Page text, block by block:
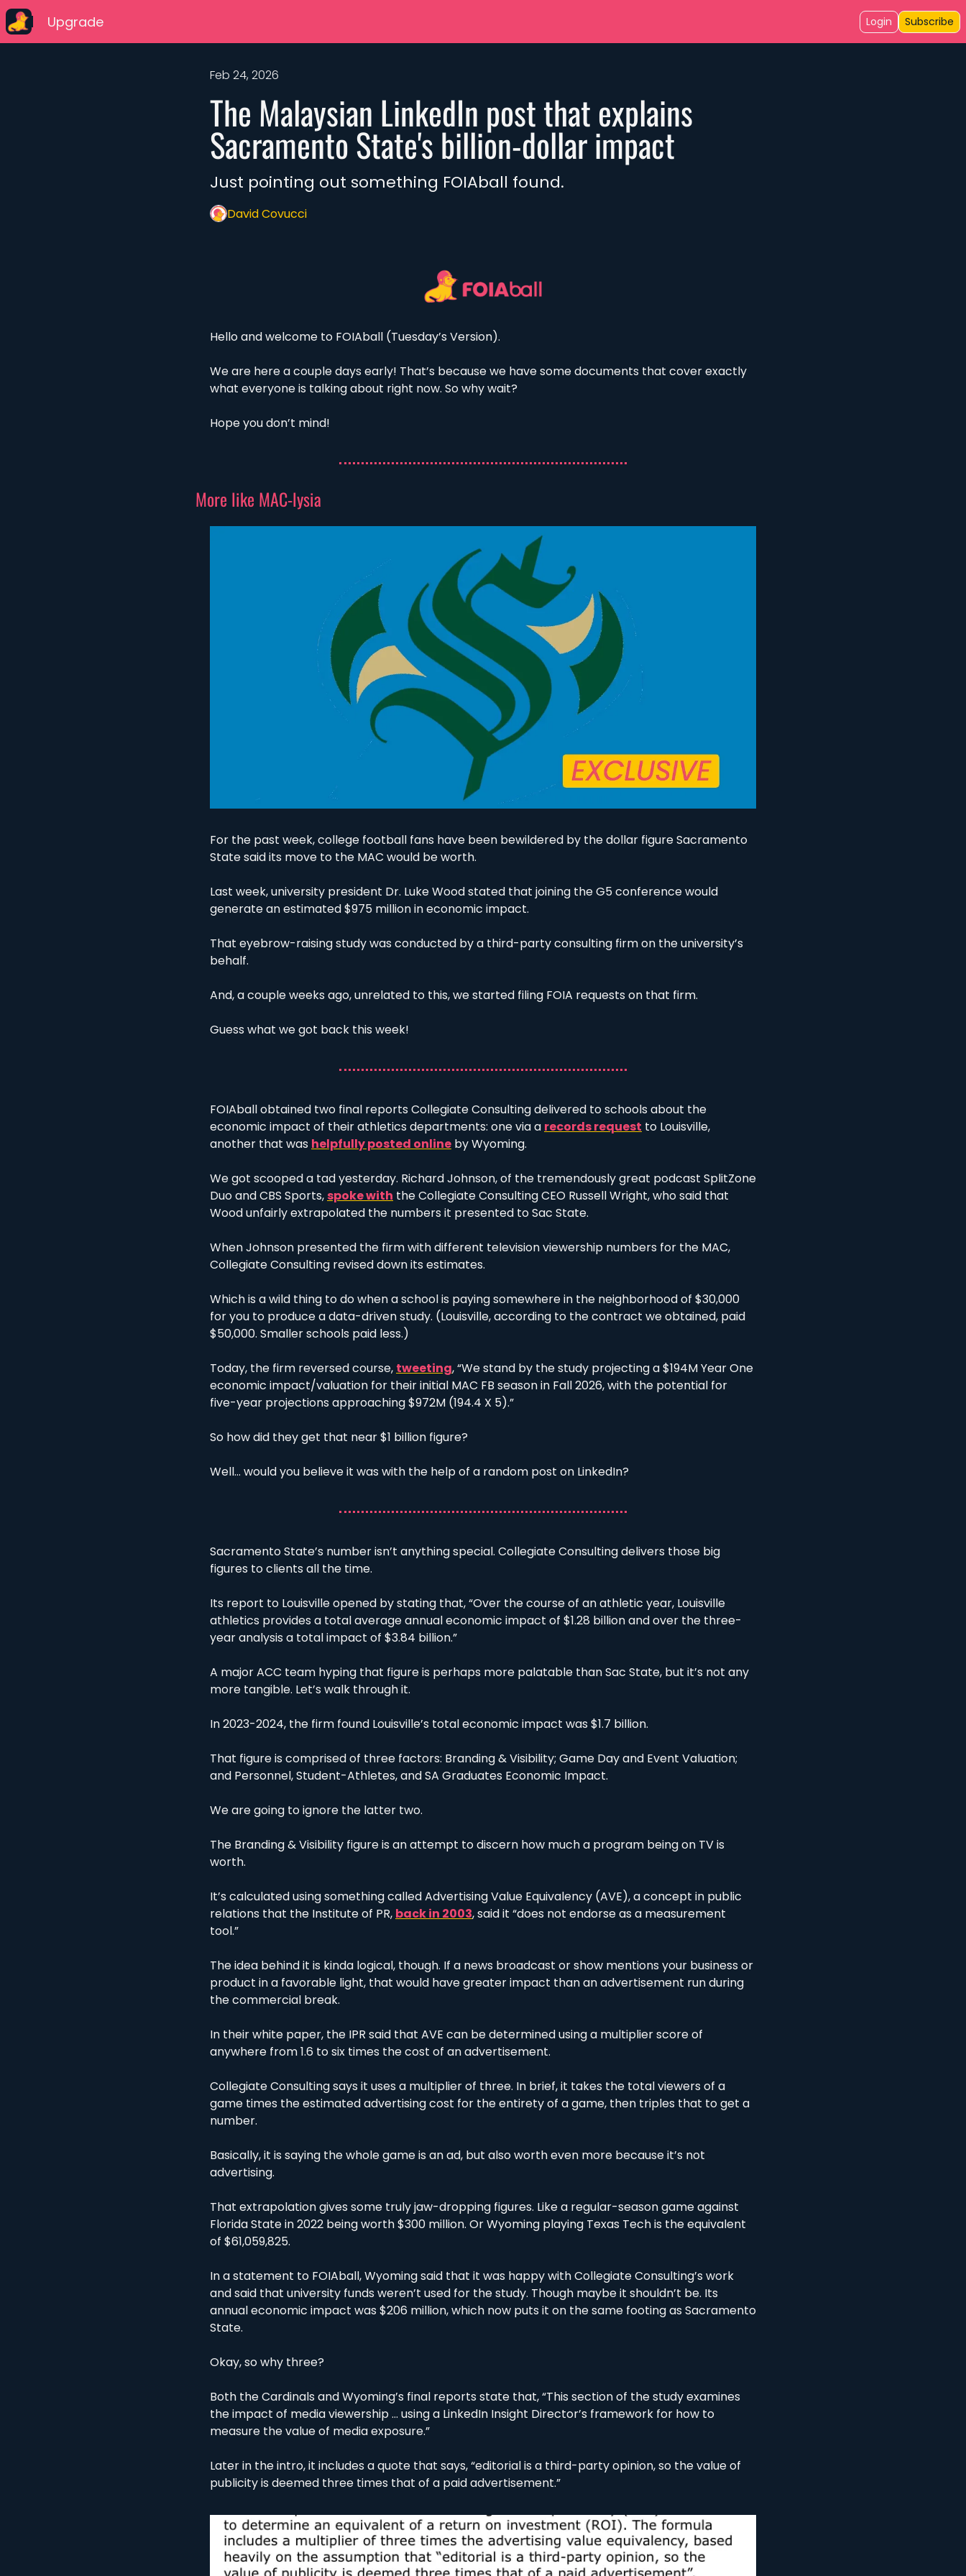
Upgrade Login Subscribe
Feb 24, 2026
The Malaysian LinkedIn post that explains
Sacramento State's billion-dollar impact
Just pointing out something FOIAball found.
David Covucci
Hello and welcome to FOIAball (Tuesday’s Version).
We are here a couple days early! That’s because we have some documents that cover exactly
what everyone is talking about right now. So why wait?
Hope you don’t mind!
More like MAC-lysia
For the past week, college football fans have been bewildered by the dollar figure Sacramento
State said its move to the MAC would be worth.
Last week, university president Dr. Luke Wood stated that joining the G5 conference would
generate an estimated $975 million in economic impact.
That eyebrow-raising study was conducted by a third-party consulting firm on the university’s
behalf.
And, a couple weeks ago, unrelated to this, we started filing FOIA requests on that firm.
Guess what we got back this week!
FOIAball obtained two final reports Collegiate Consulting delivered to schools about the
economic impact of their athletics departments: one via a records request to Louisville,
another that was helpfully posted online by Wyoming.
We got scooped a tad yesterday. Richard Johnson, of the tremendously great podcast SplitZone
Duo and CBS Sports, spoke with the Collegiate Consulting CEO Russell Wright, who said that
Wood unfairly extrapolated the numbers it presented to Sac State.
When Johnson presented the firm with different television viewership numbers for the MAC,
Collegiate Consulting revised down its estimates.
Which is a wild thing to do when a school is paying somewhere in the neighborhood of $30,000
for you to produce a data-driven study. (Louisville, according to the contract we obtained, paid
$50,000. Smaller schools paid less.)
Today, the firm reversed course, tweeting, “We stand by the study projecting a $194M Year One
economic impact/valuation for their initial MAC FB season in Fall 2026, with the potential for
five-year projections approaching $972M (194.4 X 5).”
So how did they get that near $1 billion figure?
Well… would you believe it was with the help of a random post on LinkedIn?
Sacramento State’s number isn’t anything special. Collegiate Consulting delivers those big
figures to clients all the time.
Its report to Louisville opened by stating that, “Over the course of an athletic year, Louisville
athletics provides a total average annual economic impact of $1.28 billion and over the three-
year analysis a total impact of $3.84 billion.”
A major ACC team hyping that figure is perhaps more palatable than Sac State, but it’s not any
more tangible. Let’s walk through it.
In 2023-2024, the firm found Louisville’s total economic impact was $1.7 billion.
That figure is comprised of three factors: Branding & Visibility; Game Day and Event Valuation;
and Personnel, Student-Athletes, and SA Graduates Economic Impact.
We are going to ignore the latter two.
The Branding & Visibility figure is an attempt to discern how much a program being on TV is
worth.
It’s calculated using something called Advertising Value Equivalency (AVE), a concept in public
relations that the Institute of PR, back in 2003, said it “does not endorse as a measurement
tool.”
The idea behind it is kinda logical, though. If a news broadcast or show mentions your business or
product in a favorable light, that would have greater impact than an advertisement run during
the commercial break.
In their white paper, the IPR said that AVE can be determined using a multiplier score of
anywhere from 1.6 to six times the cost of an advertisement.
Collegiate Consulting says it uses a multiplier of three. In brief, it takes the total viewers of a
game times the estimated advertising cost for the entirety of a game, then triples that to get a
number.
Basically, it is saying the whole game is an ad, but also worth even more because it’s not
advertising.
That extrapolation gives some truly jaw-dropping figures. Like a regular-season game against
Florida State in 2022 being worth $300 million. Or Wyoming playing Texas Tech is the equivalent
of $61,059,825.
In a statement to FOIAball, Wyoming said that it was happy with Collegiate Consulting’s work
and said that university funds weren’t used for the study. Though maybe it shouldn’t be. Its
annual economic impact was $206 million, which now puts it on the same footing as Sacramento
State.
Okay, so why three?
Both the Cardinals and Wyoming’s final reports state that, “This section of the study examines
the impact of media viewership … using a LinkedIn Insight Director’s framework for how to
measure the value of media exposure.”
Later in the intro, it includes a quote that says, “editorial is a third-party opinion, so the value of
publicity is deemed three times that of a paid advertisement.”